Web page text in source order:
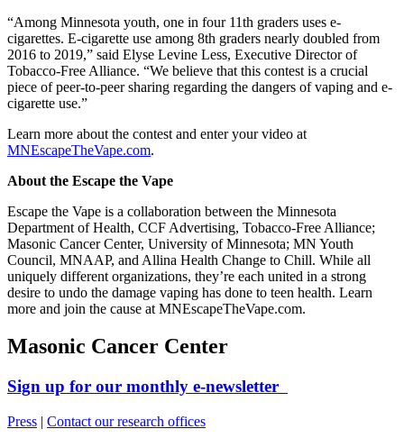
“Among Minnesota youth, one in four 11th graders uses e-
cigarettes. E-cigarette use among 8th graders nearly doubled from
2016 to 2019,” said Elyse Levine Less, Executive Director of
Tobacco-Free Alliance. “We believe that this contest is a crucial
piece of peer-to-peer sharing regarding the dangers of vaping and e-
cigarette use.”
Learn more about the contest and enter your video at
MNEscapeTheVape.com.
About the Escape the Vape
Escape the Vape is a collaboration between the Minnesota
Department of Health, CCF Advertising, Tobacco-Free Alliance;
Masonic Cancer Center, University of Minnesota; MN Youth
Council, MNAAP, and Allina Health Change to Chill. While all
uniquely different organizations, they’re each united in a strong
desire to undo the damage vaping has done to teen health. Learn
more and join the cause at MNEscapeTheVape.com.
Masonic Cancer Center
Sign up for our monthly e-newsletter
Press | Contact our research offices